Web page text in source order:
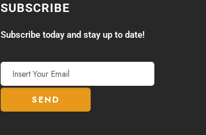
SUBSCRIBE
Subscribe today and stay up to date!